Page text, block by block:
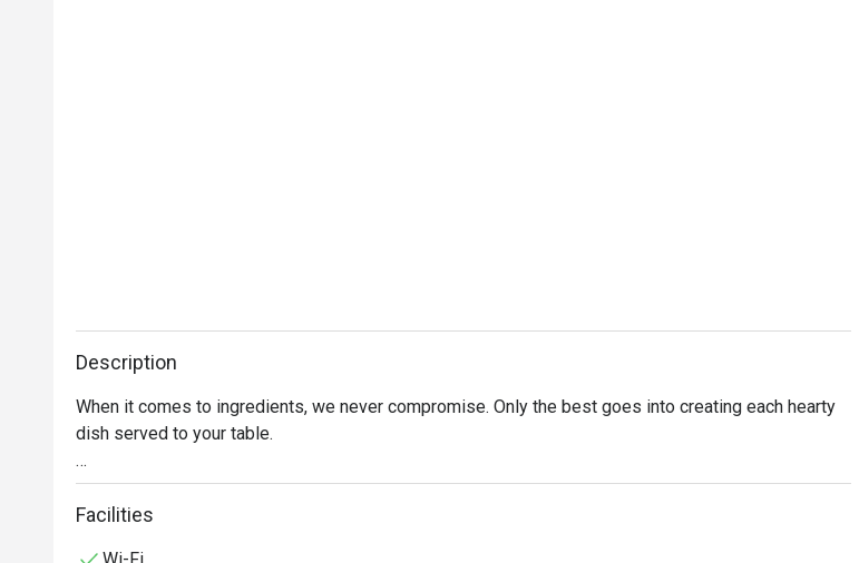
Description
When it comes to ingredients, we never compromise. Only the best goes into creating each hearty
dish served to your table.
Oh, and it’s not just the food that’s fresh. We’re constantly innovating our recipes, improving our
service and sprucing up our decor to provide the best dining experience for you.
Facilities